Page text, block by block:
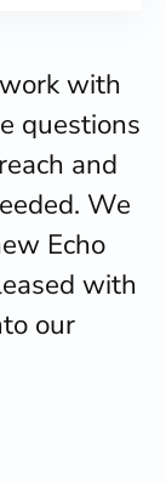
with
questions
and
We
Echo
with
our